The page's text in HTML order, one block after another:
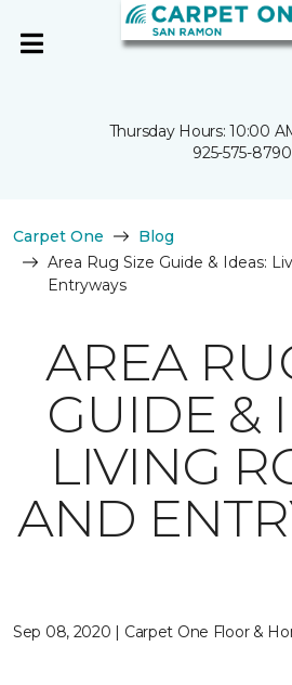
Thursday Hours: 10:00
925-575-8790
Carpet One
Blog
Area Rug Size Guide & Ideas:
Entryways
AREA
GUIDE &
LIVING
AND
Sep 08, 2020 | Carpet One Floor &